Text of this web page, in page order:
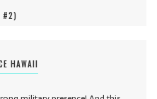
#2)
HAWAII